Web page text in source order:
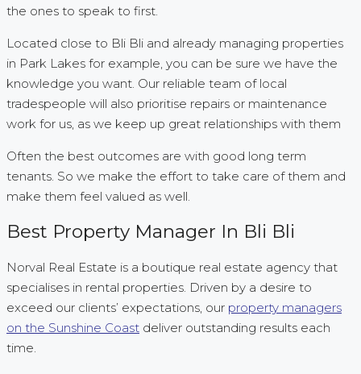
the ones to speak to first.
Located close to Bli Bli and already managing properties
in Park Lakes for example, you can be sure we have the
knowledge you want. Our reliable team of local
tradespeople will also prioritise repairs or maintenance
work for us, as we keep up great relationships with them
Often the best outcomes are with good long term
tenants. So we make the effort to take care of them and
make them feel valued as well.
Best Property Manager In Bli Bli
Norval Real Estate is a boutique real estate agency that
specialises in rental properties. Driven by a desire to
exceed our clients’ expectations, our property managers
on the Sunshine Coast deliver outstanding results each
time.